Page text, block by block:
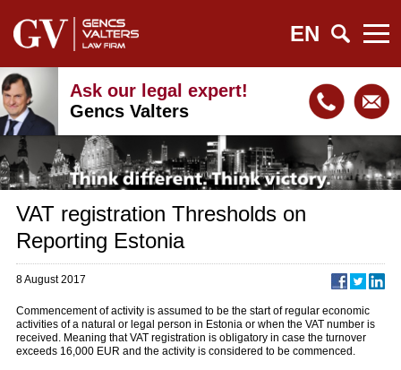
EN
Ask our legal expert!
Gencs Valters
VAT registration Thresholds on
Reporting Estonia
8 August 2017
Commencement of activity is assumed to be the start of regular economic
activities of a natural or legal person in Estonia or when the VAT number is
received. Meaning that VAT registration is obligatory in case the turnover
exceeds 16,000 EUR and the activity is considered to be commenced.